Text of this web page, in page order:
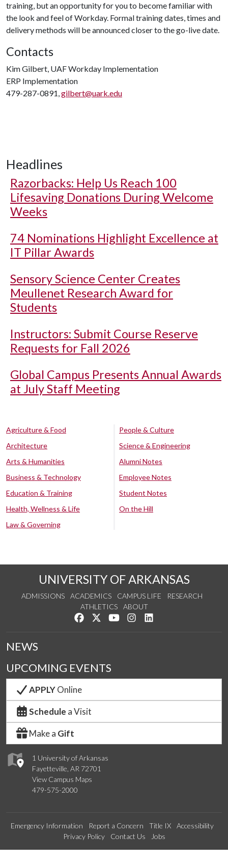
training, but an opportunity for you to become familiar with
the look and feel of Workday. Formal training dates, times and
delivery methods will be announced closer to the go-live date.
Contacts
Kim Gilbert, UAF Workday Implementation
ERP Implementation
479-287-0891,gilbert@uark.edu
Headlines
Razorbacks: Help Us Reach 100
Lifesaving Donations During Welcome
Weeks
74 Nominations Highlight Excellence at
IT Pillar Awards
Sensory Science Center Creates
Meullenet Research Award for
Students
Instructors: Submit Course Reserve
Requests for Fall 2026
Global Campus Presents Annual Awards
at July Staff Meeting
Agriculture & Food
Architecture
Arts & Humanities
Business & Technology
Education & Training
Health, Wellness & Life
Law & Governing
People & Culture
Science & Engineering
Alumni Notes
Employee Notes
Student Notes
On the Hill
UNIVERSITY OF ARKANSAS
ADMISSIONS ACADEMICS CAMPUS LIFE
RESEARCH
ATHLETICS
ABOUT
Like us on Facebook
Follow us on Twitter
Watch us on YouTube
See us on Instagram
1 University of Arkansas
Fayetteville, AR 72701
View Campus Maps
479-575-2000
NEWS
UPCOMING EVENTS
APPLYOnline
Schedule a Visit
Make a Gift
Emergency Information Report a Concern Title IX
Accessibility
Privacy Policy
Contact Us Jobs